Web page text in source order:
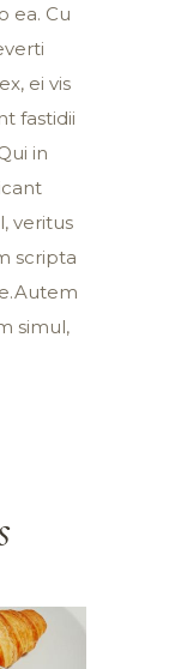
ea. Cu
ei vis
fastidii
in
veritus
scripta
simul,